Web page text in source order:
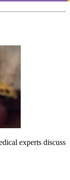
experts discuss